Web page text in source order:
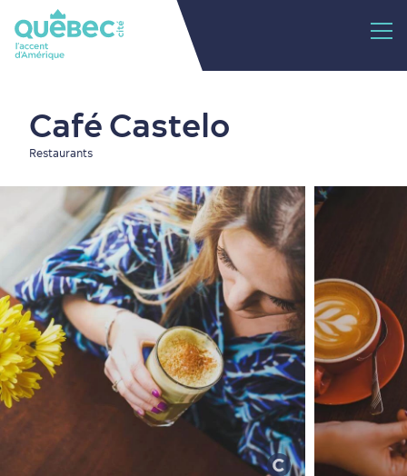
Old Québec
Must-See Attractions
7 Foodie Experiences
Best Areas to Stay
Packages & Deals
Café Castelo
Restaurants